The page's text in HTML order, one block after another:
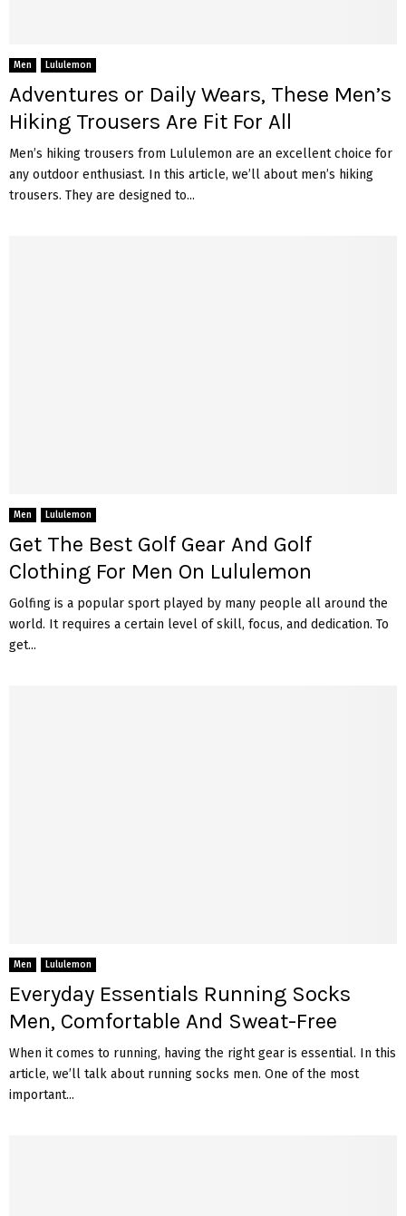
Men Lululemon
Adventures or Daily Wears, These Men’s
Hiking Trousers Are Fit For All
Men’s hiking trousers from Lululemon are an excellent choice for
any outdoor enthusiast. In this article, we’ll about men’s hiking
trousers. They are designed to...
Men Lululemon
Get The Best Golf Gear And Golf
Clothing For Men On Lululemon
Golfing is a popular sport played by many people all around the
world. It requires a certain level of skill, focus, and dedication. To
get...
Men Lululemon
Everyday Essentials Running Socks
Men, Comfortable And Sweat-Free
When it comes to running, having the right gear is essential. In this
article, we’ll talk about running socks men. One of the most
important...